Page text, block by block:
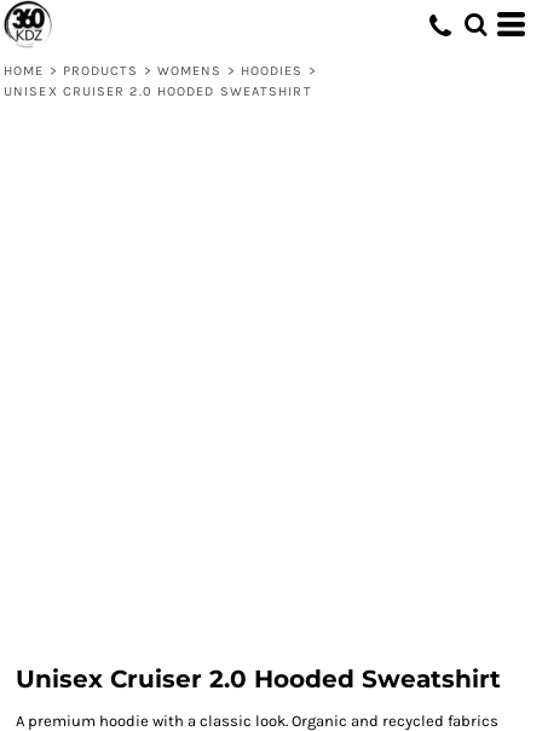
HOME > PRODUCTS > WOMENS > HOODIES
>
UNISEX CRUISER 2.0 HOODED SWEATSHIRT
Unisex Cruiser 2.0 Hooded Sweatshirt
A premium hoodie with a classic look. Organic and recycled fabrics